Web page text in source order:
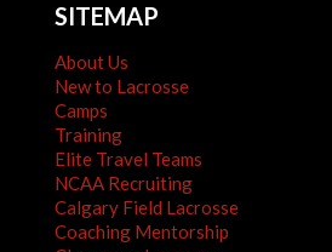
SITEMAP
About Us
New to Lacrosse
Camps
Training
Elite Travel Teams
NCAA Recruiting
Calgary Field Lacrosse
Coaching Mentorship